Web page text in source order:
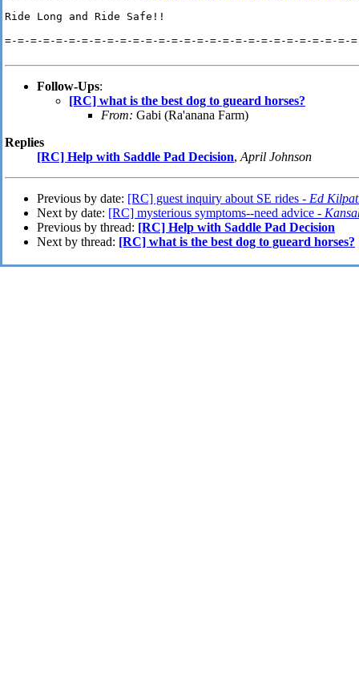
Ride Long and Ride Safe!!
=-=-=-=-=-=-=-=-=-=-=-=-=-=-=-=-=-=-=-=-=-=-=-=-=-=-=-
Follow-Ups:
[RC] what is the best dog to gueard horses?
From: Gabi (Ra'anana Farm)
Replies
[RC] Help with Saddle Pad Decision,April Johnson
Previous by date: [RC] guest inquiry about SE rides - Ed
Next by date: [RC] mysterious symptoms--need advice -
Previous by thread: [RC] Help with Saddle Pad Decision
Next by thread: [RC] what is the best dog to gueard horses?